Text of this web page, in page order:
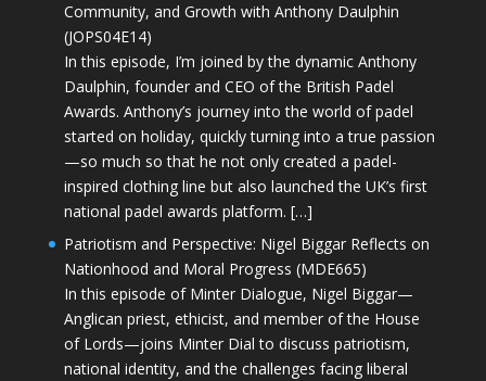
Community, and Growth with Anthony Daulphin
(JOPS04E14)
In this episode, I’m joined by the dynamic Anthony
Daulphin, founder and CEO of the British Padel
Awards. Anthony’s journey into the world of padel
started on holiday, quickly turning into a true passion
—so much so that he not only created a padel-
inspired clothing line but also launched the UK’s first
national padel awards platform. […]
Patriotism and Perspective: Nigel Biggar Reflects on
Nationhood and Moral Progress (MDE665)
In this episode of Minter Dialogue, Nigel Biggar—
Anglican priest, ethicist, and member of the House
of Lords—joins Minter Dial to discuss patriotism,
national identity, and the challenges facing liberal